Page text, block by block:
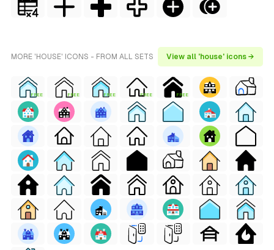
MORE 'HOUSE' ICONS - FROM ALL SETS View all 'house' icons →
FREE FREE FREE FREE FREE